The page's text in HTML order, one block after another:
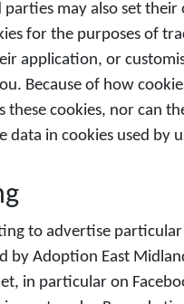
may also set their
for the purposes of
application, or
Because of how
these cookies, nor can
data in cookies used by
to advertise particular
by Adoption East
in particular on